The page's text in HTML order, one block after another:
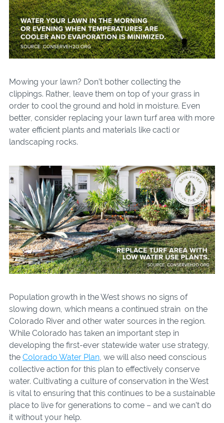
Mowing your lawn? Don’t bother collecting the
clippings. Rather, leave them on top of your grass in
order to cool the ground and hold in moisture. Even
better, consider replacing your lawn turf area with more
water efficient plants and materials like cacti or
landscaping rocks.
Population growth in the West shows no signs of
slowing down, which means a continued strain on the
Colorado River and other water sources in the region.
While Colorado has taken an important step in
developing the first-ever statewide water use strategy,
the Colorado Water Plan, we will also need conscious
collective action for this plan to effectively conserve
water. Cultivating a culture of conservation in the West
is vital to ensuring that this continues to be a sustainable
place to live for generations to come – and we can’t do
it without your help.